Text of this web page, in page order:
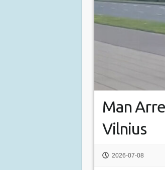
Man
Vilnius
2026-07-08